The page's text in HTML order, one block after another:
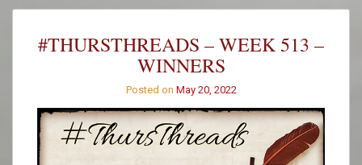
Jerome
#THURSTHREADS – WEEK 513 –
WINNERS
Posted on May 20, 2022